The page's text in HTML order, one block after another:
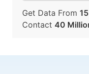
Get Data From
Contact 40